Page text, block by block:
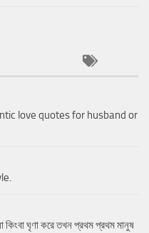
love quotes for husband or
কিংবা ঘৃণা করে তখন প্রথম প্রথম মানুষ